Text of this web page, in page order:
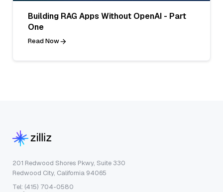
Building RAG Apps Without OpenAI - Part
One
Read Now
201 Redwood Shores Pkwy, Suite 330
Redwood City, California 94065
Tel: (415) 704-0580